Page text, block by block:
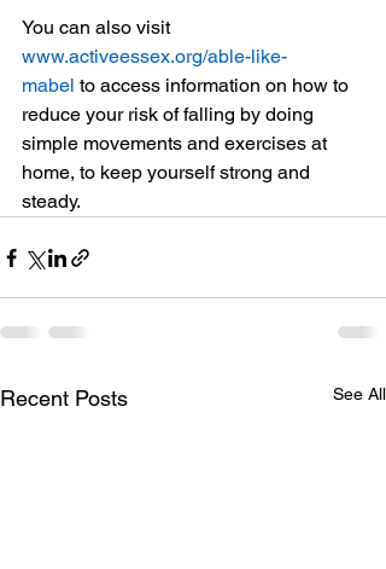
You can also visit
www.activeessex.org/able-like-
mabel to access information on how to
reduce your risk of falling by doing
simple movements and exercises at
home, to keep yourself strong and
steady.
Recent Posts See All